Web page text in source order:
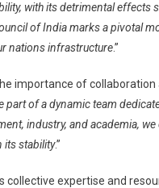
Growth
with its detrimental effects
of India marks a pivotal
nations infrastructure.”
importance of collaboration
part of a dynamic team
industry, and academia,
its stability.”
collective expertise and